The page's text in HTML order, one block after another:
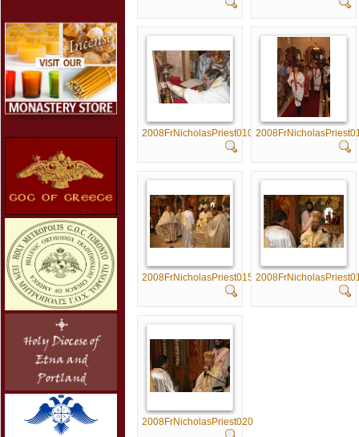
2008FrNicholasPriest010
2008FrNicholasPriest015
2008FrNicholasPriest020